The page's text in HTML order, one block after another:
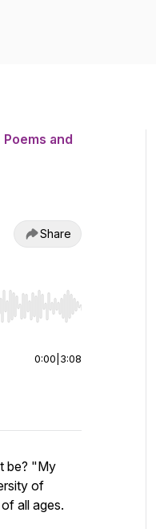
and
Share
or end. Hold shift to
0:00 3:08
be? "My
of
all ages.